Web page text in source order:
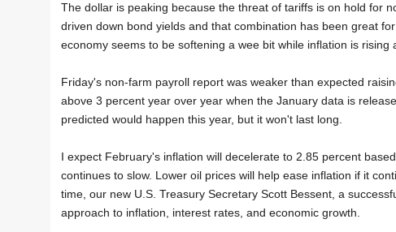
The dollar is peaking because the threat of tariffs is on hold for
driven down bond yields and that combination has been great
economy seems to be softening a wee bit while inflation is rising
Friday's non-farm payroll report was weaker than expected
above 3 percent year over year when the January data is
predicted would happen this year, but it won't last long.
I expect February's inflation will decelerate to 2.85 percent
continues to slow. Lower oil prices will help ease inflation if it
time, our new U.S. Treasury Secretary Scott Bessent, a
approach to inflation, interest rates, and economic growth.